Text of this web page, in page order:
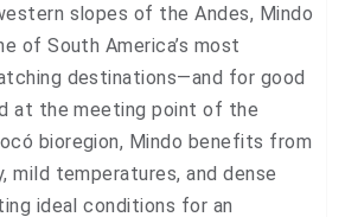
slopes of the Andes, Mindo
of South America’s most
destinations—and for good
at the meeting point of the
bioregion, Mindo benefits from
mild temperatures, and dense
ideal conditions for an